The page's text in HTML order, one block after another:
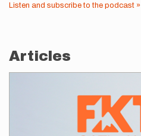
Listen and subscribe to the podcast »
Articles